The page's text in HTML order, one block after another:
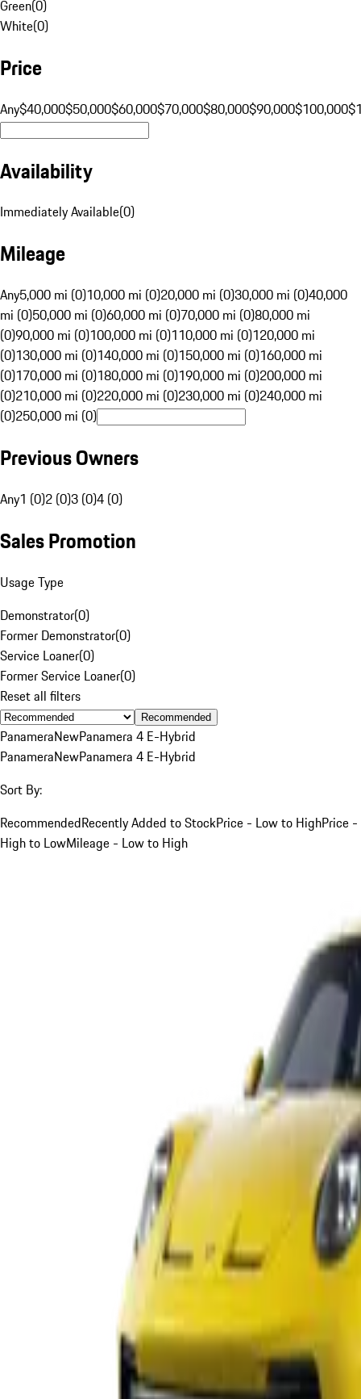
Green(0)
White(0)
Price
Any$40,000$50,000$60,000$70,000$80,000$90,000$100,000
Availability
Immediately Available(0)
Mileage
Any5,000 mi (0)10,000 mi (0)20,000 mi (0)30,000 mi (0)40,000
mi (0)50,000 mi (0)60,000 mi (0)70,000 mi (0)80,000 mi
(0)90,000 mi (0)100,000 mi (0)110,000 mi (0)120,000 mi
(0)130,000 mi (0)140,000 mi (0)150,000 mi (0)160,000 mi
(0)170,000 mi (0)180,000 mi (0)190,000 mi (0)200,000 mi
(0)210,000 mi (0)220,000 mi (0)230,000 mi (0)240,000 mi
(0)250,000 mi (0)
Previous Owners
Any1 (0)2 (0)3 (0)4 (0)
Sales Promotion
Usage Type
Demonstrator(0)
Former Demonstrator(0)
Service Loaner(0)
Former Service Loaner(0)
Reset all filters
Recommended
PanameraNewPanamera 4 E-Hybrid
PanameraNewPanamera 4 E-Hybrid
Sort By:
RecommendedRecently Added to StockPrice - Low to HighPrice -
High to LowMileage - Low to High